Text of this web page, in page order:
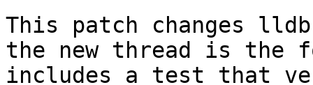
This patch changes
the new thread is the
includes a test that